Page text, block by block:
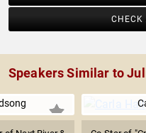
CHECK
Speakers Similar to